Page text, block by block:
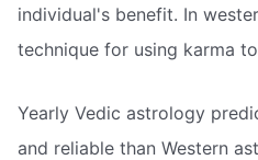
individual's benefit. In
technique for using karma
Yearly Vedic astrology
and reliable than Western